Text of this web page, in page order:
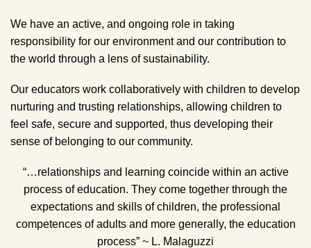
We have an active, and ongoing role in taking
responsibility for our environment and our contribution to
the world through a lens of sustainability.
Our educators work collaboratively with children to develop
nurturing and trusting relationships, allowing children to
feel safe, secure and supported, thus developing their
sense of belonging to our community.
“…relationships and learning coincide within an active
process of education. They come together through the
expectations and skills of children, the professional
competences of adults and more generally, the education
process” ~ L. Malaguzzi